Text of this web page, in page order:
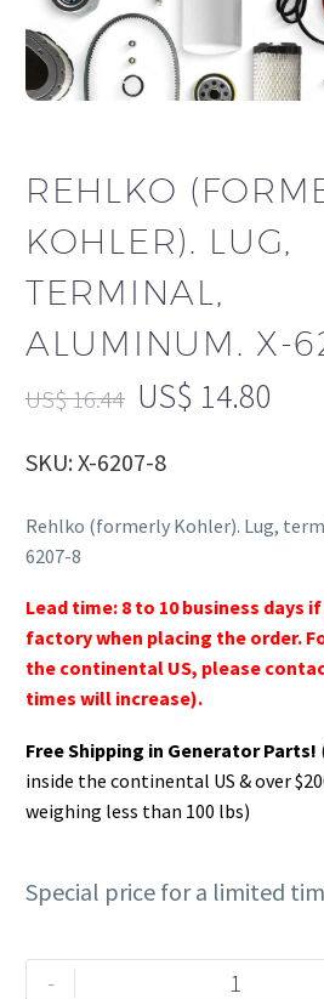
REHLKO
KOHLER). LUG,
TERMINAL,
ALUMINUM. X-
US$16.44 US$ 14.80
SKU: X-6207-8
Rehlko (formerly Kohler). Lug,
6207-8
Lead time: 8 to 10 business days
factory when placing the order.
the continental US, please
times will increase).
Free Shipping in Generator Parts!
inside the continental US & over
weighing less than 100 lbs)
Special price for a limited
-
Rehlko